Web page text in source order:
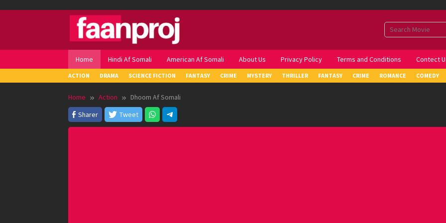
Home Hindi Af Somali American Af Somali About Us Privacy Policy Terms and Conditions Contect
ACTION DRAMA SCIENCE FICTION FANTASY CRIME MYSTERY THRILLER FANTASY CRIME ROMANCE COMEDY
Home Action
Dhoom Af Somali
Sharer
Tweet